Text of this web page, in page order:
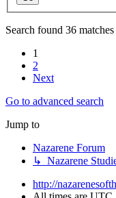
Search found 36 matches
1
2
Next
Go to advanced search
Jump to
Nazarene Forum
↳ Nazarene
http://